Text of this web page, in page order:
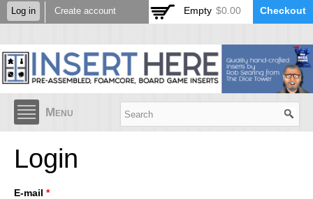
Skip to
main
Log in Create account Empty $0.00 Checkout
Menu
Login
E-mail *